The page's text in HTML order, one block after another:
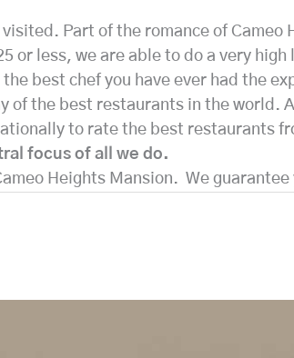
Part of the romance of Cameo
or less, we are able to do a very
best chef you have ever had the
of the best restaurants in the
to rate the best restaurants
focus of all we do.
Heights Mansion. We